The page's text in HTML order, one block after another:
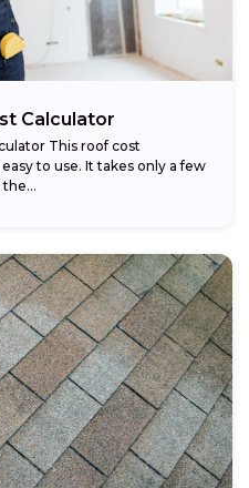
Calculator
This roof cost
to use. It takes only a few